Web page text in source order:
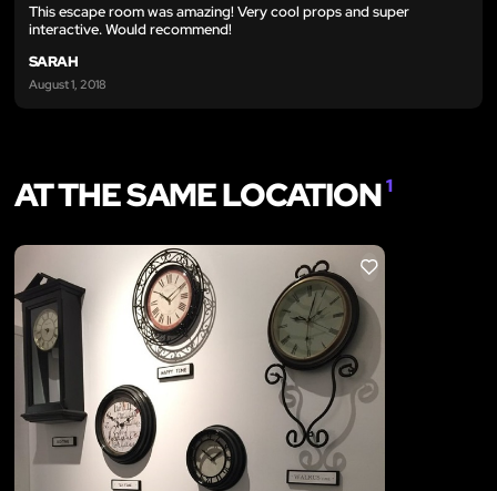
This escape room was amazing! Very cool props and super
interactive. Would recommend!
SARAH
August 1, 2018
AT THE SAME LOCATION1
LIKE